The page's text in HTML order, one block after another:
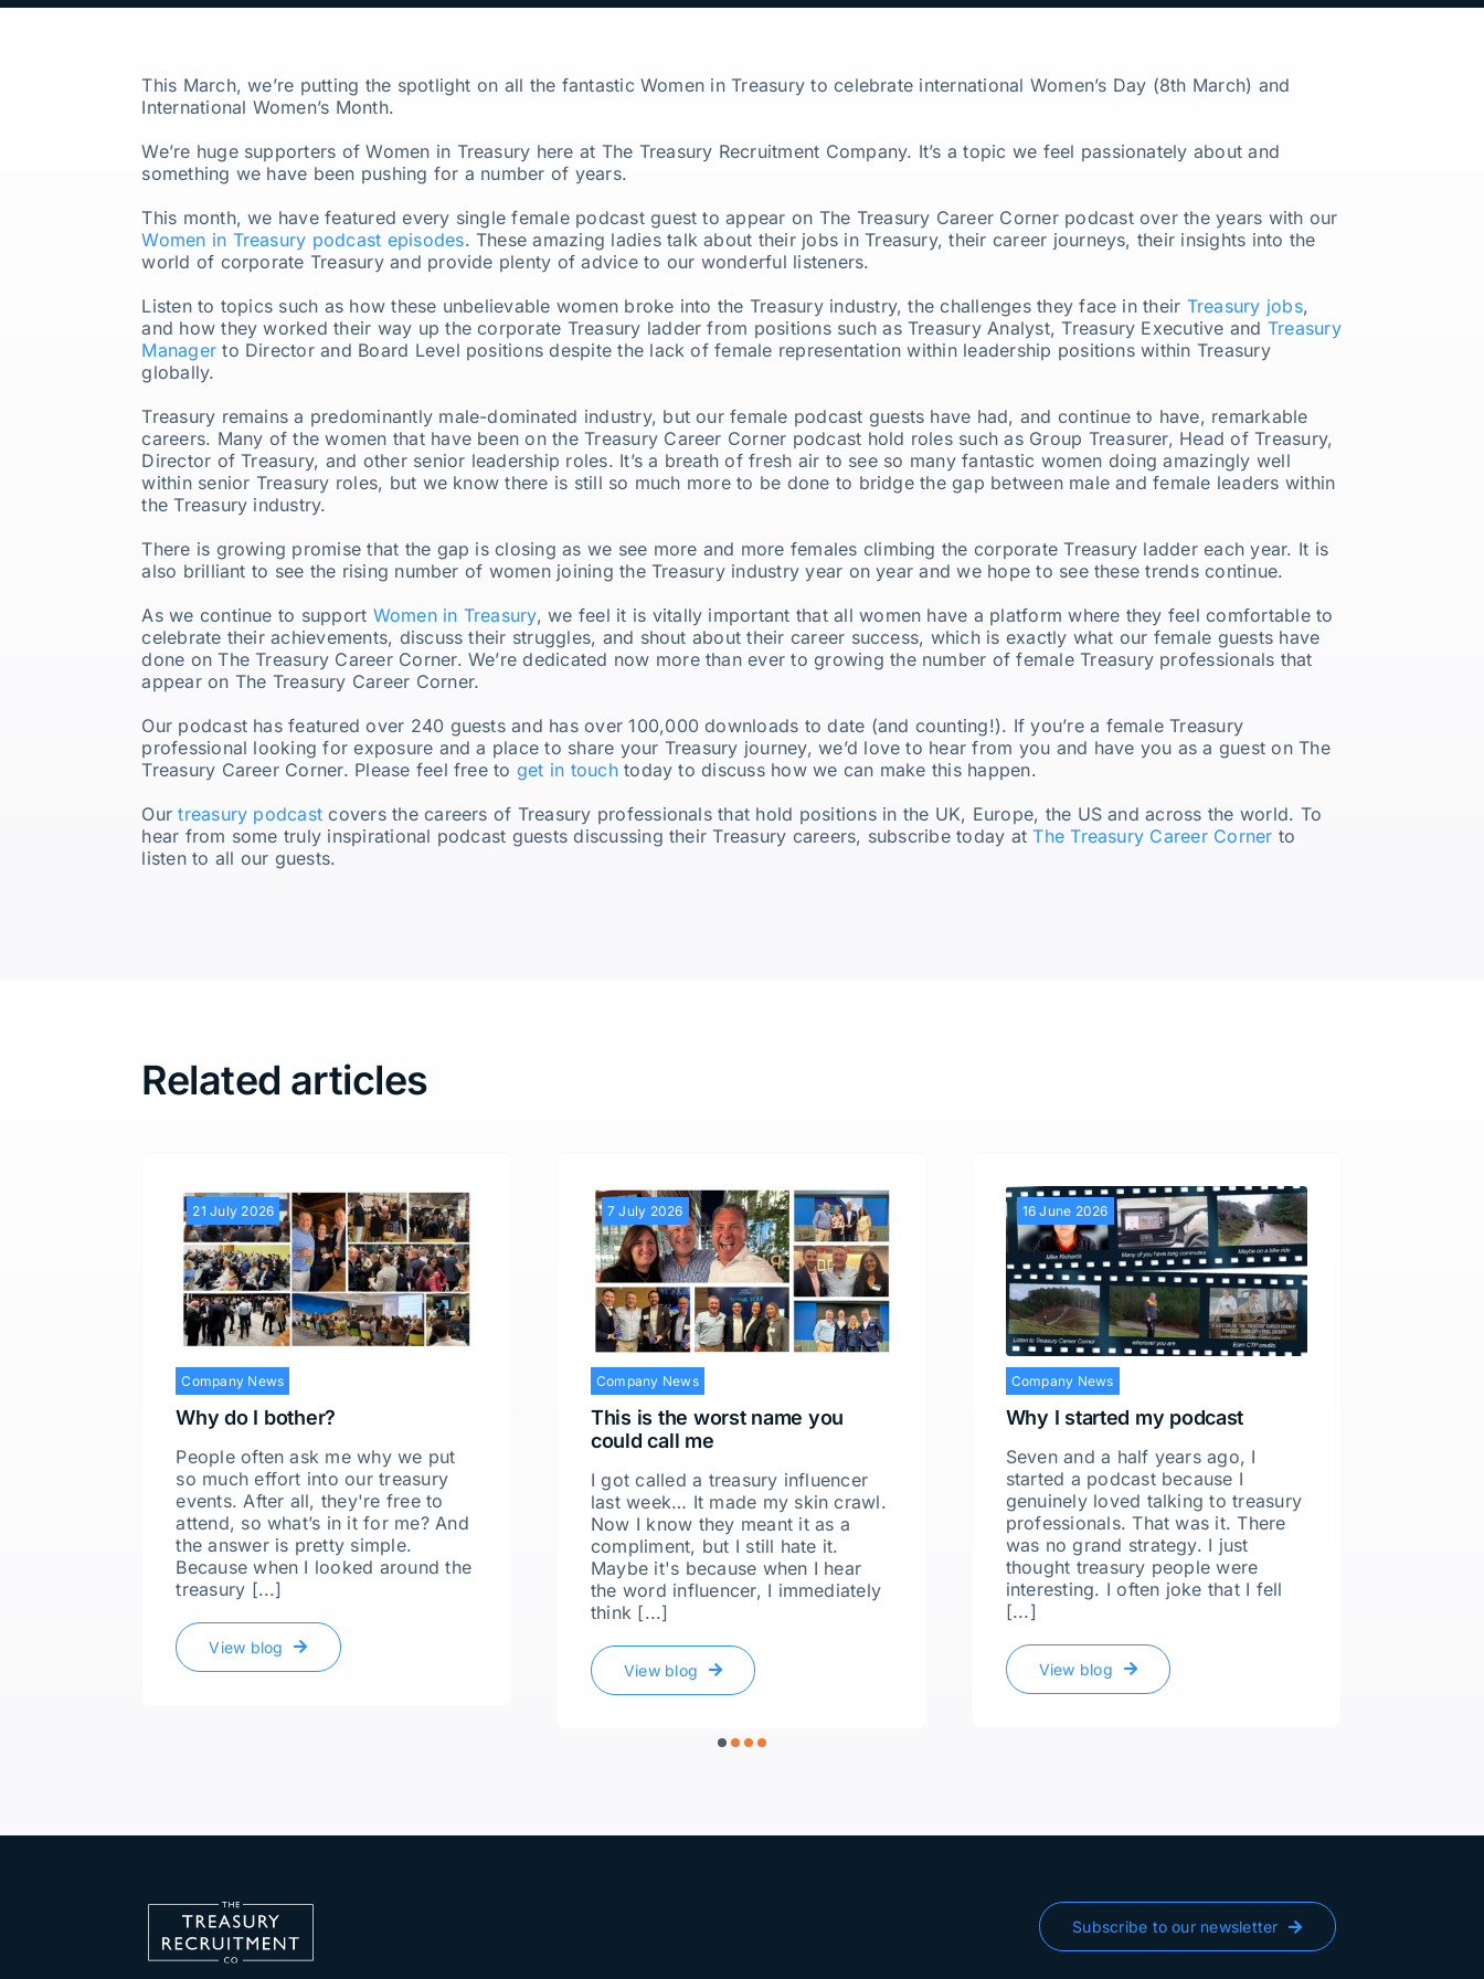
This March, we’re putting the spotlight on all the fantastic Women in Treasury to celebrate international Women’s Day (8th March) and
International Women’s Month.
We’re huge supporters of Women in Treasury here at The Treasury Recruitment Company. It’s a topic we feel passionately about and
something we have been pushing for a number of years.
This month, we have featured every single female podcast guest to appear on The Treasury Career Corner podcast over the years with our
Women in Treasury podcast episodes. These amazing ladies talk about their jobs in Treasury, their career journeys, their insights into the
world of corporate Treasury and provide plenty of advice to our wonderful listeners.
Listen to topics such as how these unbelievable women broke into the Treasury industry, the challenges they face in their Treasury jobs,
and how they worked their way up the corporate Treasury ladder from positions such as Treasury Analyst, Treasury Executive and Treasury
Manager to Director and Board Level positions despite the lack of female representation within leadership positions within Treasury
globally.
Treasury remains a predominantly male-dominated industry, but our female podcast guests have had, and continue to have, remarkable
careers. Many of the women that have been on the Treasury Career Corner podcast hold roles such as Group Treasurer, Head of Treasury,
Director of Treasury, and other senior leadership roles. It’s a breath of fresh air to see so many fantastic women doing amazingly well
within senior Treasury roles, but we know there is still so much more to be done to bridge the gap between male and female leaders within
the Treasury industry.
There is growing promise that the gap is closing as we see more and more females climbing the corporate Treasury ladder each year. It is
also brilliant to see the rising number of women joining the Treasury industry year on year and we hope to see these trends continue.
As we continue to support Women in Treasury, we feel it is vitally important that all women have a platform where they feel comfortable to
celebrate their achievements, discuss their struggles, and shout about their career success, which is exactly what our female guests have
done on The Treasury Career Corner. We’re dedicated now more than ever to growing the number of female Treasury professionals that
appear on The Treasury Career Corner.
Our podcast has featured over 240 guests and has over 100,000 downloads to date (and counting!). If you’re a female Treasury
professional looking for exposure and a place to share your Treasury journey, we’d love to hear from you and have you as a guest on The
Treasury Career Corner. Please feel free to get in touchtoday to discuss how we can make this happen.
Ourtreasury podcast covers the careers of Treasury professionals that hold positions in the UK, Europe, the US and across the world. To
hear from some truly inspirational podcast guests discussing their Treasury careers, subscribe today atThe Treasury Career Corner to
listen to all our guests.
Related articles
21 July 2026
Company News
Why do I bother?
People often ask me why we put
so much effort into our treasury
events. After all, they're free to
attend, so what’s in it for me? And
the answer is pretty simple.
Because when I looked around the
treasury [...]
View blog
7 July 2026
Company News
This is the worst name you
could call me
I got called a treasury influencer
last week… It made my skin crawl.
Now I know they meant it as a
compliment, but I still hate it.
Maybe it's because when I hear
the word influencer, I immediately
think [...]
View blog
16 June 2026
Company News
Why I started my podcast
Seven and a half years ago, I
started a podcast because I
genuinely loved talking to treasury
professionals. That was it. There
was no grand strategy. I just
thought treasury people were
interesting. I often joke that I fell
[...]
View blog
Subscribe to our newsletter